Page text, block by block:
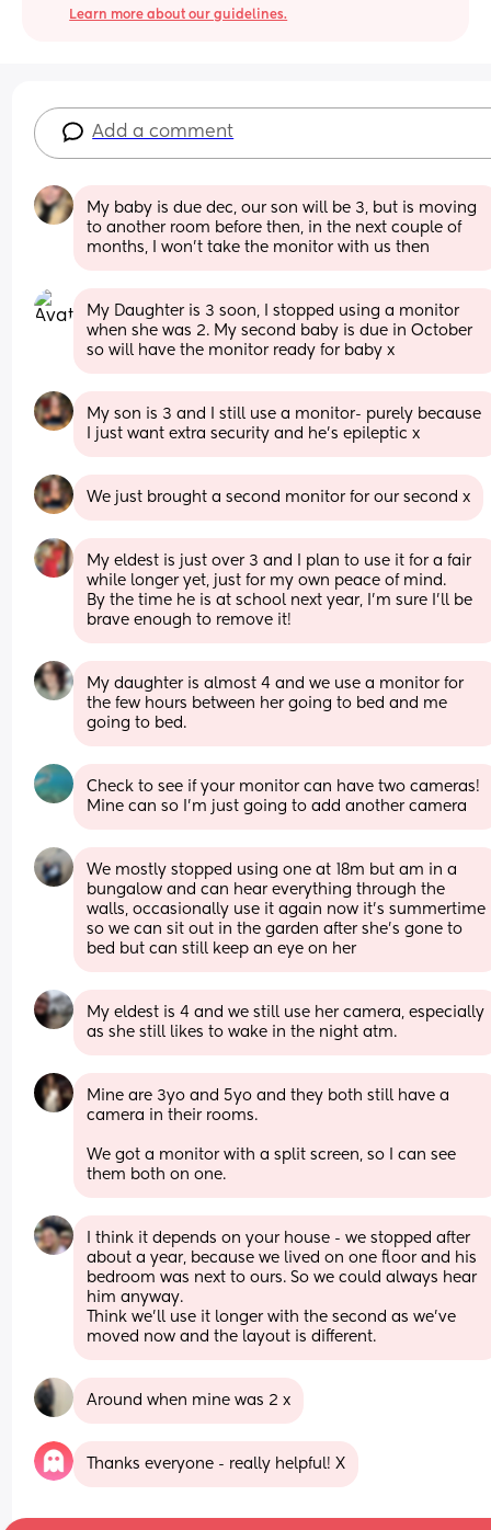
Learn more about our guidelines.
Add a comment
My baby is due dec, our son will be 3, but is moving
to another room before then, in the next couple of
months, I won’t take the monitor with us then
My Daughter is 3 soon, I stopped using a monitor
when she was 2. My second baby is due in October
so will have the monitor ready for baby x
My son is 3 and I still use a monitor- purely because
I just want extra security and he’s epileptic x
We just brought a second monitor for our second x
My eldest is just over 3 and I plan to use it for a fair
while longer yet, just for my own peace of mind.
By the time he is at school next year, I'm sure I'll be
brave enough to remove it!
My daughter is almost 4 and we use a monitor for
the few hours between her going to bed and me
going to bed.
Check to see if your monitor can have two cameras!
Mine can so I'm just going to add another camera
We mostly stopped using one at 18m but am in a
bungalow and can hear everything through the
walls, occasionally use it again now it's summertime
so we can sit out in the garden after she's gone to
bed but can still keep an eye on her
My eldest is 4 and we still use her camera, especially
as she still likes to wake in the night atm.
Mine are 3yo and 5yo and they both still have a
camera in their rooms.
We got a monitor with a split screen, so I can see
them both on one.
I think it depends on your house - we stopped after
about a year, because we lived on one floor and his
bedroom was next to ours. So we could always hear
him anyway.
Think we’ll use it longer with the second as we’ve
moved now and the layout is different.
Around when mine was 2 x
Thanks everyone - really helpful! X